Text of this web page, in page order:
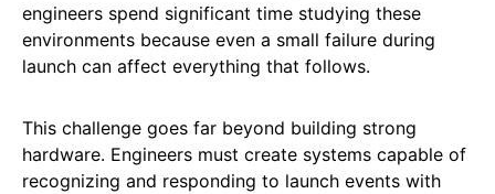
engineers spend significant time studying these
environments because even a small failure during
launch can affect everything that follows.
This challenge goes far beyond building strong
hardware. Engineers must create systems capable of
recognizing and responding to launch events with